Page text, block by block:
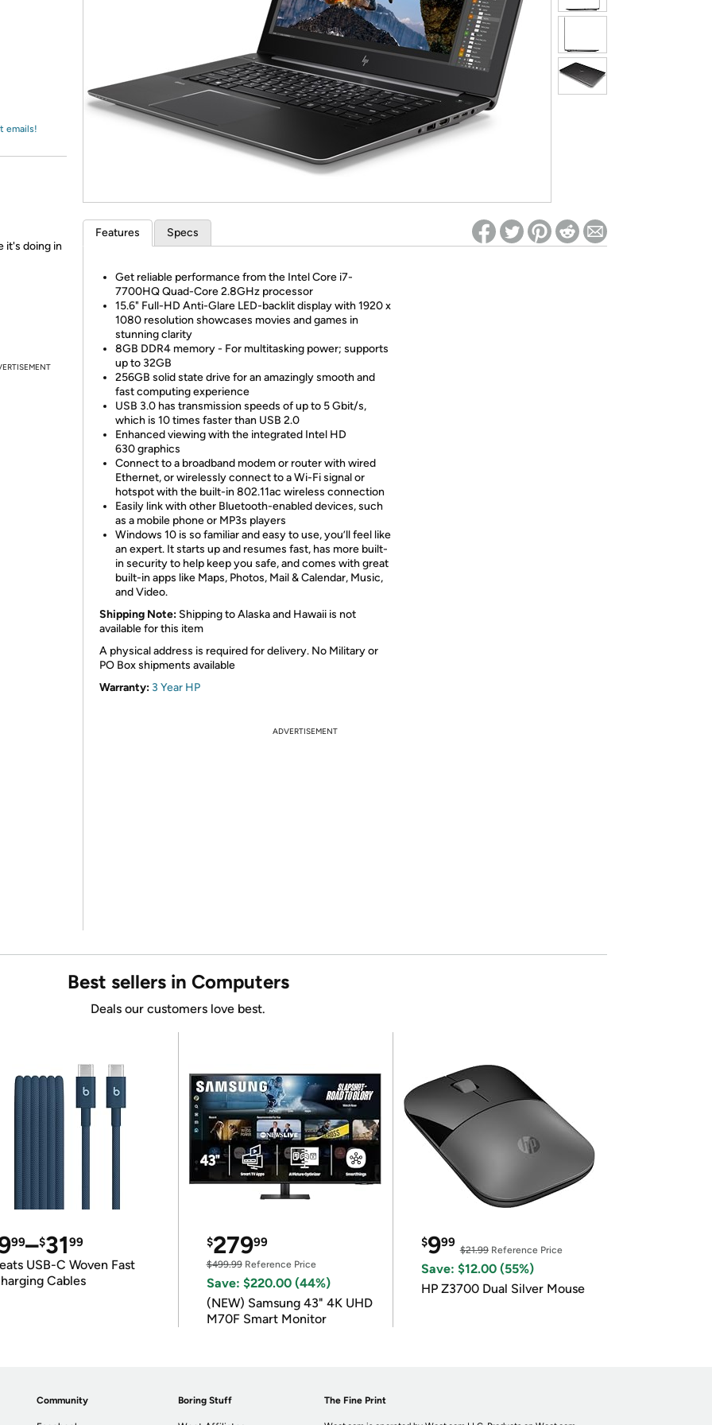
*Re-login required on Woot! for benefits to take effect
emails!
it's doing in
Features Specs
Get reliable performance from the Intel Core i7-
7700HQ Quad-Core 2.8GHz processor
15.6" Full-HD Anti-Glare LED-backlit display with 1920 x
1080 resolution showcases movies and games in
stunning clarity
8GB DDR4 memory - For multitasking power; supports
up to 32GB
256GB solid state drive for an amazingly smooth and
fast computing experience
USB 3.0 has transmission speeds of up to 5 Gbit/s,
which is 10 times faster than USB 2.0
Enhanced viewing with the integrated Intel HD
630 graphics
Connect to a broadband modem or router with wired
Ethernet, or wirelessly connect to a Wi-Fi signal or
hotspot with the built-in 802.11ac wireless connection
Easily link with other Bluetooth-enabled devices, such
as a mobile phone or MP3s players
Windows 10 is so familiar and easy to use, you’ll feel like
an expert. It starts up and resumes fast, has more built-
in security to help keep you safe, and comes with great
built-in apps like Maps, Photos, Mail & Calendar, Music,
and Video.
Shipping Note: Shipping to Alaska and Hawaii is not
available for this item
A physical address is required for delivery. No Military or
PO Box shipments available
Warranty: 3 Year HP
ADVERTISEMENT
Best sellers in Computers
Deals our customers love best.
99–$3199
USB-C Woven Fast
Cables
$27999
$499.99Reference Price
Save: $220.00 (44%)
(NEW) Samsung 43" 4K UHD
M70F Smart Monitor
$999
$21.99Reference Price
Save: $12.00 (55%)
HP Z3700 Dual Silver Mouse
Community Boring Stuff The Fine Print